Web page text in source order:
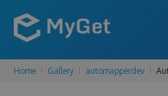
Home Gallery automapperdev